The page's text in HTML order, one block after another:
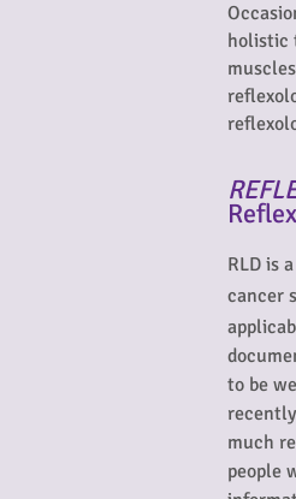
holistic
RLD is
cancer
to be
much
people